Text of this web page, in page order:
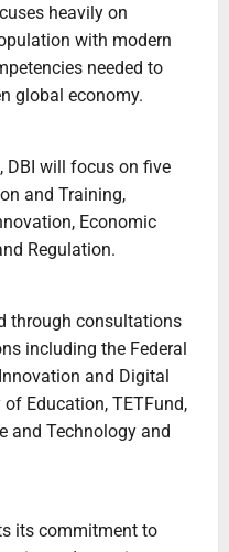
heavily on
with modern
needed to
global economy.
DBI will focus on five
and Training,
Economic
Regulation.
through consultations
including the Federal
and Digital
Education, TETFund,
and Technology and
its commitment to